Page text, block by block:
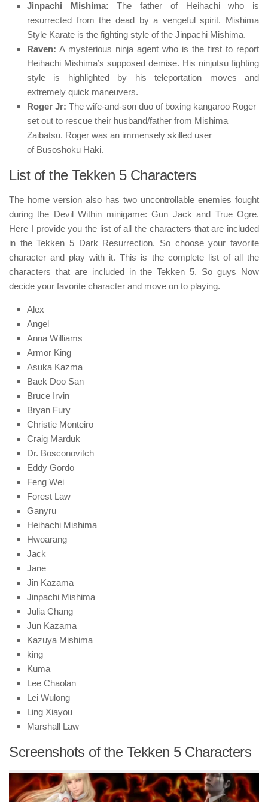
Jinpachi Mishima: The father of Heihachi who is
resurrected from the dead by a vengeful spirit. Mishima
Style Karate is the fighting style of the Jinpachi Mishima.
Raven: A mysterious ninja agent who is the first to report
Heihachi Mishima’s supposed demise. His ninjutsu fighting
style is highlighted by his teleportation moves and
extremely quick maneuvers.
Roger Jr: The wife-and-son duo of boxing kangaroo Roger
set out to rescue their husband/father from Mishima
Zaibatsu. Roger was an immensely skilled user
of Busoshoku Haki.
List of the Tekken 5 Characters
The home version also has two uncontrollable enemies fought
during the Devil Within minigame: Gun Jack and True Ogre.
Here I provide you the list of all the characters that are included
in the Tekken 5 Dark Resurrection. So choose your favorite
character and play with it. This is the complete list of all the
characters that are included in the Tekken 5. So guys Now
decide your favorite character and move on to playing.
Alex
Angel
Anna Williams
Armor King
Asuka Kazma
Baek Doo San
Bruce Irvin
Bryan Fury
Christie Monteiro
Craig Marduk
Dr. Bosconovitch
Eddy Gordo
Feng Wei
Forest Law
Ganyru
Heihachi Mishima
Hwoarang
Jack
Jane
Jin Kazama
Jinpachi Mishima
Julia Chang
Jun Kazama
Kazuya Mishima
king
Kuma
Lee Chaolan
Lei Wulong
Ling Xiayou
Marshall Law
Screenshots of the Tekken 5 Characters